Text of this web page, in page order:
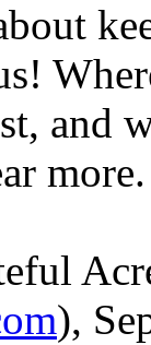
and
more.
),